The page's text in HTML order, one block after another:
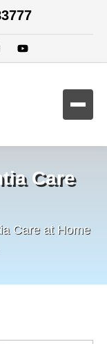
Care
Care at Home